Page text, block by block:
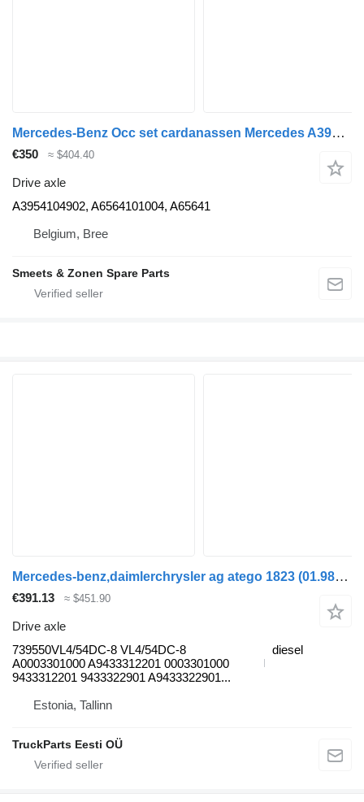
Mercedes-Benz Occ set cardanassen Mercedes A3954104902 drive axle for truck
€350 ≈ $404.40
Drive axle
A3954104902, A6564101004, A65641
Belgium, Bree
Smeets & Zonen Spare Parts
Mercedes-benz,daimlerchrysler ag atego 1823 (01.98-12.04) 739550VL4/54DC-8 drive axle for Mercedes-Benz Atego, Atego 2, Atego 3 (1996-) truck tractor
€391.13 ≈ $451.90
Drive axle
739550VL4/54DC-8 VL4/54DC-8
A0003301000 A9433312201 0003301000
9433312201 9433322901 A9433322901...
diesel
Estonia, Tallinn
TruckParts Eesti OÜ